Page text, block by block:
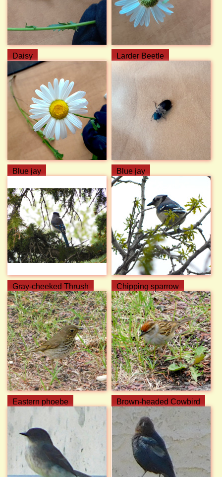
Daisy Larder Beetle
Blue jay Blue jay
Gray-cheeked Thrush Chipping sparrow
Eastern phoebe Brown-headed Cowbird